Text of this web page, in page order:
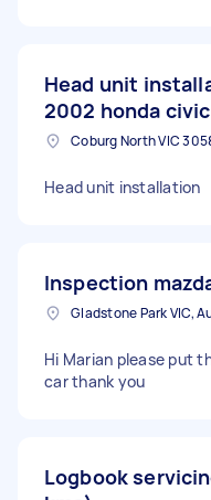
Head unit
2002 honda
Head unit installation
Inspection
Gladstone Park VIC,
Hi Marian please put
car thank you
Logbook